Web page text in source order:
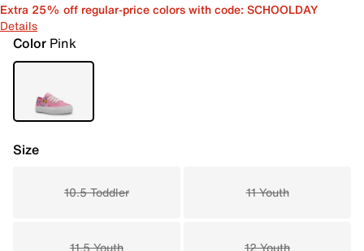
Extra 25% off regular-price colors with code: SCHOOLDAY
Details
Color Pink
Size
10.5 Toddler 11 Youth
11.5 Youth 12 Youth